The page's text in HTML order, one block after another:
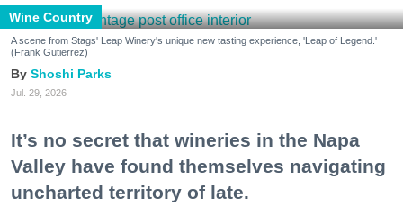
Wine Country
A scene from Stags' Leap Winery's unique new tasting experience, 'Leap of Legend.'
(Frank Gutierrez)
Shoshi Parks
Jul. 29, 2026
It’s no secret that wineries in the Napa
Valley have found themselves navigating
uncharted territory of late.